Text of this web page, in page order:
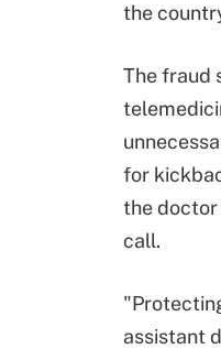
the
The fraud
for
the
call.
assistant